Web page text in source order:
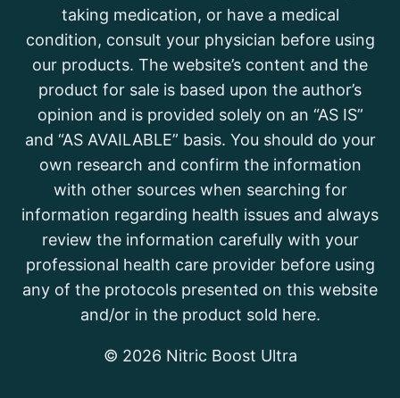
taking medication, or have a medical
condition, consult your physician before using
our products. The website’s content and the
product for sale is based upon the author’s
opinion and is provided solely on an “AS IS”
and “AS AVAILABLE” basis. You should do your
own research and confirm the information
with other sources when searching for
information regarding health issues and always
review the information carefully with your
professional health care provider before using
any of the protocols presented on this website
and/or in the product sold here.
© 2026 Nitric Boost Ultra